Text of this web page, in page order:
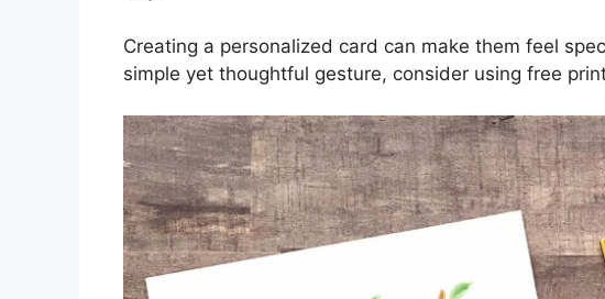
Creating a personalized card can make them feel
simple yet thoughtful gesture, consider using free